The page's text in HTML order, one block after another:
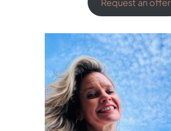
Request an offer